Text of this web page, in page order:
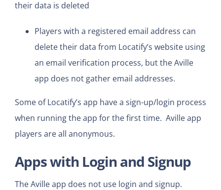
their data is deleted
Players with a registered email address can
delete their data from Locatify’s website using
an email verification process, but the Aville
app does not gather email addresses.
Some of Locatify’s app have a sign-up/login process
when running the app for the first time. Aville app
players are all anonymous.
Apps with Login and Signup
The Aville app does not use login and signup.